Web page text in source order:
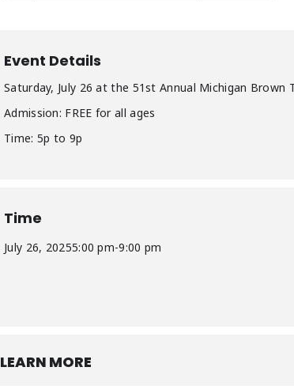
Event Details
Saturday, July 26 at the 51st Annual Michigan Brown
Admission: FREE for all ages
Time: 5p to 9p
Time
July 26, 20255:00 pm-9:00 pm
LEARN MORE